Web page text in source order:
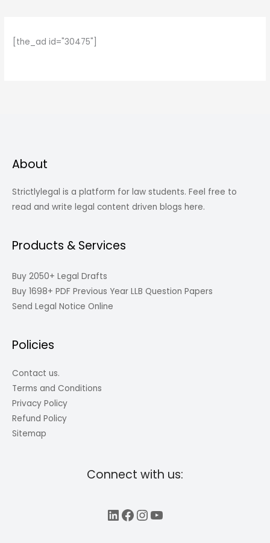
[the_ad id="30475"]
About
Strictlylegal is a platform for law students. Feel free to
read and write legal content driven blogs here.
Products & Services
Buy 2050+ Legal Drafts
Buy 1698+ PDF Previous Year LLB Question Papers
Send Legal Notice Online
Policies
Contact us.
Terms and Conditions
Privacy Policy
Refund Policy
Sitemap
Connect with us:
LinkedIn
Facebook
Instagram
YouTube